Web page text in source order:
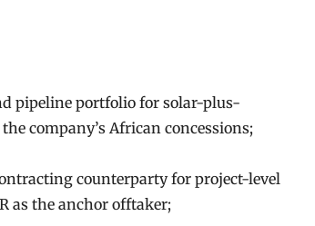
pipeline portfolio for solar-plus-
company’s African concessions;
counterparty for project-level
as the anchor offtaker;